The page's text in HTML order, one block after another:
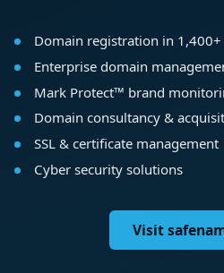
Domain registration in 1,400+
Enterprise domain
Mark Protect™ brand
Domain consultancy &
SSL & certificate management
Cyber security solutions
Visit